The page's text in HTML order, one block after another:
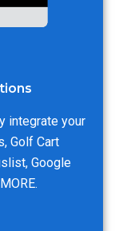
integrate your
Golf Cart
Google